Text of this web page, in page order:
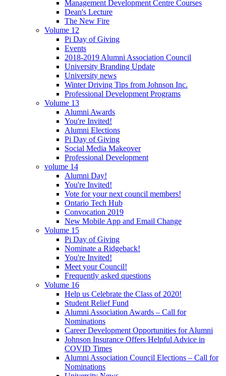
Management Development Centre Courses
Dean's Lecture
The New Fire
Volume 12
Pi Day of Giving
Events
2018-2019 Alumni Association Council
University Branding Update
University news
Winter Driving Tips from Johnson Inc.
Professional Development Programs
Volume 13
Alumni Awards
You're Invited!
Alumni Elections
Pi Day of Giving
Social Media Makeover
Professional Development
volume 14
Alumni Day!
You're Invited!
Vote for your next council members!
Ontario Tech Hub
Convocation 2019
New Mobile App and Email Change
Volume 15
Pi Day of Giving
Nominate a Ridgeback!
You're Invited!
Meet your Council!
Frequently asked questions
Volume 16
Help us Celebrate the Class of 2020!
Student Relief Fund
Alumni Association Awards – Call for
Nominations
Career Development Opportunities for Alumni
Johnson Insurance Offers Helpful Advice in
COVID Times
Alumni Association Council Elections – Call for
Nominations